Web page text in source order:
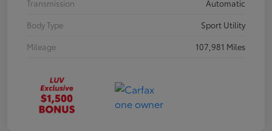
Transmission
Automatic
Body Type
Sport Utility
Mileage
107,981 Miles